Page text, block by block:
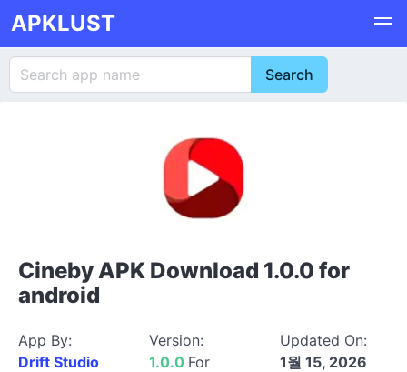
APKLUST
Cineby APK Download 1.0.0 for
android
App By:
Drift Studio
Version:
1.0.0 For
Updated On:
1월 15, 2026